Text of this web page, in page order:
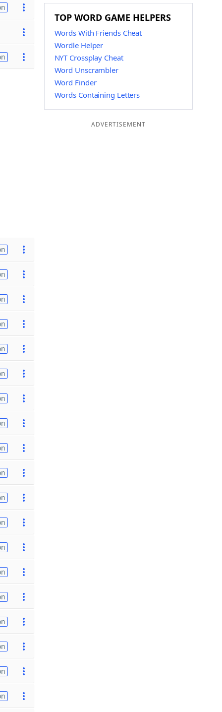
TOP WORD GAME HELPERS
Words With Friends Cheat
Wordle Helper
NYT Crossplay Cheat
Word Unscrambler
Word Finder
Words Containing Letters
ADVERTISEMENT